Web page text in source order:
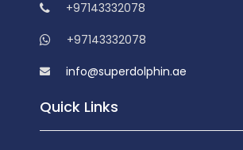
+97143332078
+97143332078
info@superdolphin.ae
Quick Links